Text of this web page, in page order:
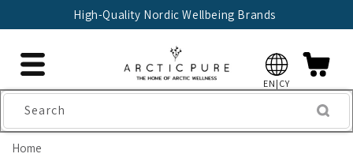
High-Quality Nordic Wellbeing Brands
EN|CY
Search
Home